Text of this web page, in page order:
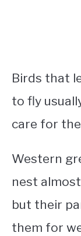
Birds that
to fly
care for
Western
nest
but their
them for